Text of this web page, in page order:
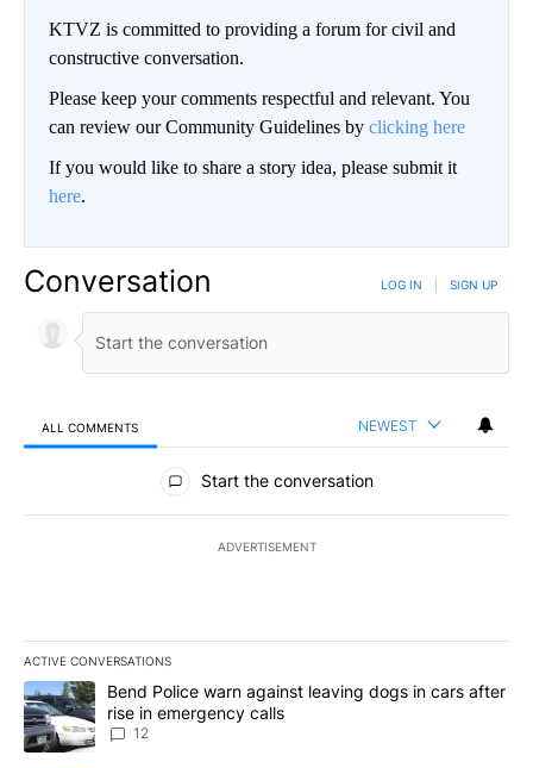
KTVZ is committed to providing a forum for civil and
constructive conversation.
Please keep your comments respectful and relevant. You
can review our Community Guidelines by clicking here
If you would like to share a story idea, please submit it
here.
Conversation LOG IN SIGN UP
ALL COMMENTS NEWEST
All Comments
Start the conversation
ADVERTISEMENT
ACTIVE CONVERSATIONS
The following is a list of the most commented articles in the last
A trending article titled "Bend Police warn against leaving dogs
Bend Police warn against leaving dogs in cars after
rise in emergency calls
12